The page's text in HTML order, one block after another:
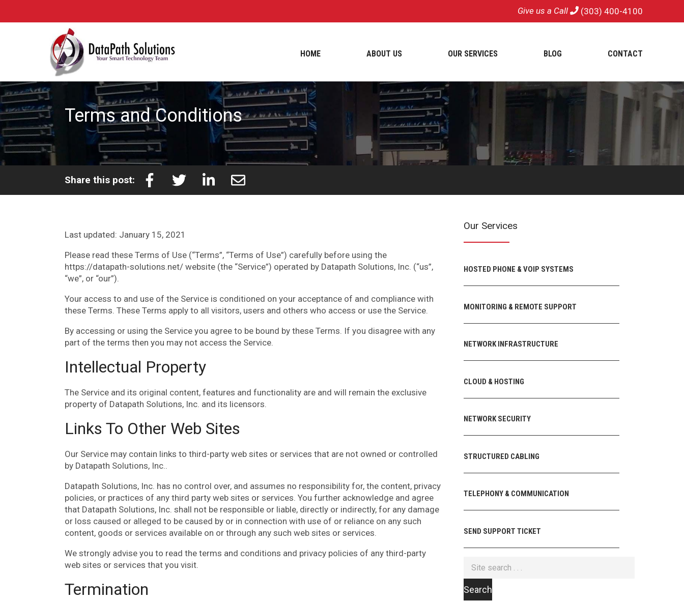
Give us a Call (303) 400-4100
HOME ABOUT US OUR SERVICES BLOG CONTACT
Terms and Conditions
Share this post:
Last updated: January 15, 2021
Please read these Terms of Use (“Terms”, “Terms of Use”) carefully before using the
https://datapath-solutions.net/ website (the “Service”) operated by Datapath Solutions, Inc. (“us”,
“we”, or “our”).
Your access to and use of the Service is conditioned on your acceptance of and compliance with
these Terms. These Terms apply to all visitors, users and others who access or use the Service.
By accessing or using the Service you agree to be bound by these Terms. If you disagree with any
part of the terms then you may not access the Service.
Intellectual Property
The Service and its original content, features and functionality are and will remain the exclusive
property of Datapath Solutions, Inc. and its licensors.
Links To Other Web Sites
Our Service may contain links to third-party web sites or services that are not owned or controlled
by Datapath Solutions, Inc..
Datapath Solutions, Inc. has no control over, and assumes no responsibility for, the content, privacy
policies, or practices of any third party web sites or services. You further acknowledge and agree
that Datapath Solutions, Inc. shall not be responsible or liable, directly or indirectly, for any damage
or loss caused or alleged to be caused by or in connection with use of or reliance on any such
content, goods or services available on or through any such web sites or services.
We strongly advise you to read the terms and conditions and privacy policies of any third-party
web sites or services that you visit.
Termination
Our Services
HOSTED PHONE & VOIP SYSTEMS
MONITORING & REMOTE SUPPORT
NETWORK INFRASTRUCTURE
CLOUD & HOSTING
NETWORK SECURITY
STRUCTURED CABLING
TELEPHONY & COMMUNICATION
SEND SUPPORT TICKET